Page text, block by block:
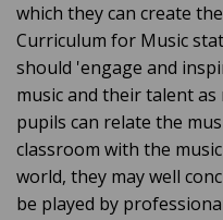
which they can create
Curriculum for Music
should 'engage and
music and their talent as
pupils can relate the
classroom with the
world, they may well
be played by